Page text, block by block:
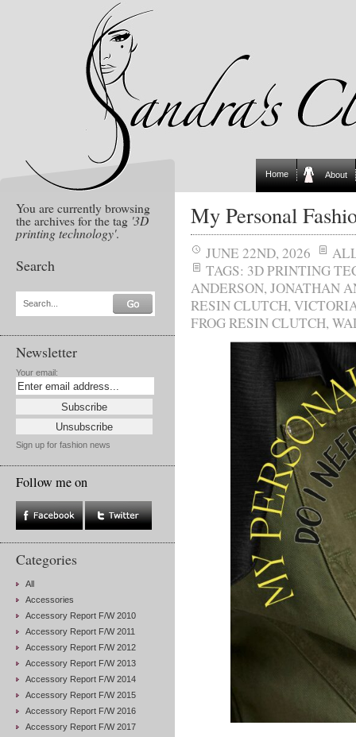
Home About
You are currently browsing
the archives for the tag '3D
printing technology'.
Search
Search...
Newsletter
Your email:
Sign up for fashion news
Follow me on
Categories
All
Accessories
Accessory Report F/W 2010
Accessory Report F/W 2011
Accessory Report F/W 2012
Accessory Report F/W 2013
Accessory Report F/W 2014
Accessory Report F/W 2015
Accessory Report F/W 2016
Accessory Report F/W 2017
My Personal
JUNE 22ND, 2026
TAGS: 3D PRINTING
ANDERSON,JONATHAN
RESIN CLUTCH,
FROG RESIN CLUTCH,